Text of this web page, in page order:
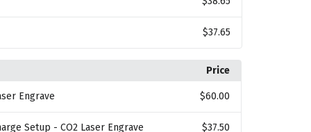
$37.65
Price
Engrave $60.00
Setup - CO2 Laser Engrave $37.50